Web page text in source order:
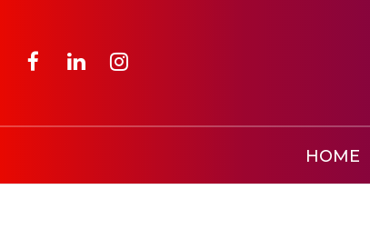
HOME